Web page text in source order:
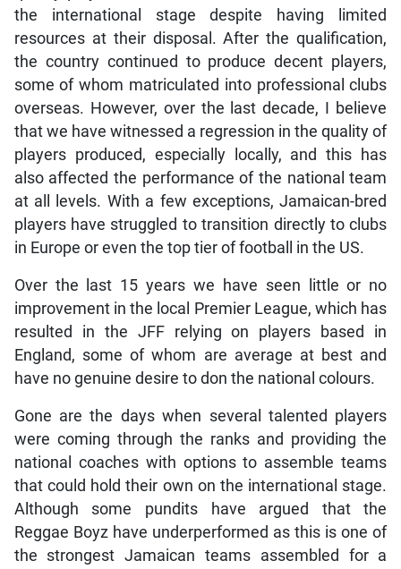
the international stage despite having limited
resources at their disposal. After the qualification,
the country continued to produce decent players,
some of whom matriculated into professional clubs
overseas. However, over the last decade, I believe
that we have witnessed a regression in the quality of
players produced, especially locally, and this has
also affected the performance of the national team
at all levels. With a few exceptions, Jamaican-bred
players have struggled to transition directly to clubs
in Europe or even the top tier of football in the US.
Over the last 15 years we have seen little or no
improvement in the local Premier League, which has
resulted in the JFF relying on players based in
England, some of whom are average at best and
have no genuine desire to don the national colours.
Gone are the days when several talented players
were coming through the ranks and providing the
national coaches with options to assemble teams
that could hold their own on the international stage.
Although some pundits have argued that the
Reggae Boyz have underperformed as this is one of
the strongest Jamaican teams assembled for a